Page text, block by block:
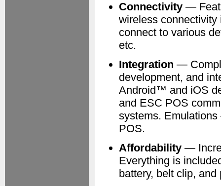
Connectivity —
wireless
connect to various
etc.
Integration —
development, and
Android™ and iOS
and ESC POS
systems.
POS.
Affordability —
Everything is
battery, belt clip,